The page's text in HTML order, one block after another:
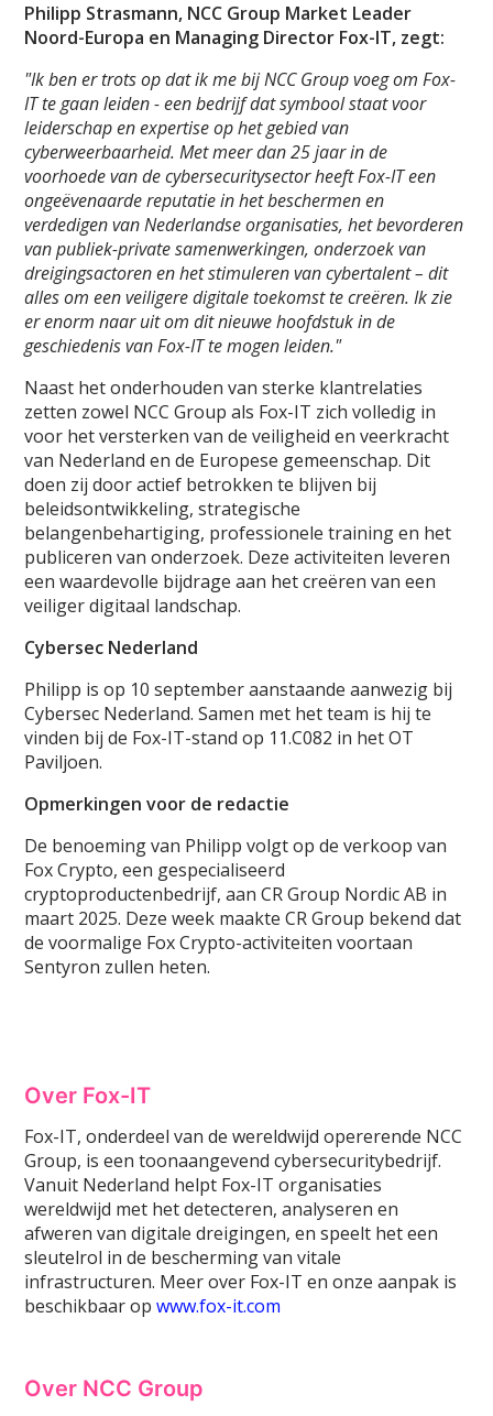
Philipp Strasmann, NCC Group Market Leader
Noord-Europa en Managing Director Fox-IT, zegt:
"Ik ben er trots op dat ik me bij NCC Group voeg om Fox-
IT te gaan leiden - een bedrijf dat symbool staat voor
leiderschap en expertise op het gebied van
cyberweerbaarheid. Met meer dan 25 jaar in de
voorhoede van de cybersecuritysector heeft Fox-IT een
ongeëvenaarde reputatie in het beschermen en
verdedigen van Nederlandse organisaties, het bevorderen
van publiek-private samenwerkingen, onderzoek van
dreigingsactoren en het stimuleren van cybertalent – dit
alles om een veiligere digitale toekomst te creëren. Ik zie
er enorm naar uit om dit nieuwe hoofdstuk in de
geschiedenis van Fox-IT te mogen leiden."
Naast het onderhouden van sterke klantrelaties
zetten zowel NCC Group als Fox-IT zich volledig in
voor het versterken van de veiligheid en veerkracht
van Nederland en de Europese gemeenschap. Dit
doen zij door actief betrokken te blijven bij
beleidsontwikkeling, strategische
belangenbehartiging, professionele training en het
publiceren van onderzoek. Deze activiteiten leveren
een waardevolle bijdrage aan het creëren van een
veiliger digitaal landschap.
Cybersec Nederland
Philipp is op 10 september aanstaande aanwezig bij
Cybersec Nederland. Samen met het team is hij te
vinden bij de Fox-IT-stand op 11.C082 in het OT
Paviljoen.
Opmerkingen voor de redactie
De benoeming van Philipp volgt op de verkoop van
Fox Crypto, een gespecialiseerd
cryptoproductenbedrijf, aan CR Group Nordic AB in
maart 2025. Deze week maakte CR Group bekend dat
de voormalige Fox Crypto-activiteiten voortaan
Sentyron zullen heten.
Over Fox-IT
Fox-IT, onderdeel van de wereldwijd opererende NCC
Group, is een toonaangevend cybersecuritybedrijf.
Vanuit Nederland helpt Fox-IT organisaties
wereldwijd met het detecteren, analyseren en
afweren van digitale dreigingen, en speelt het een
sleutelrol in de bescherming van vitale
infrastructuren. Meer over Fox-IT en onze aanpak is
beschikbaar opwww.fox-it.com
Over NCC Group